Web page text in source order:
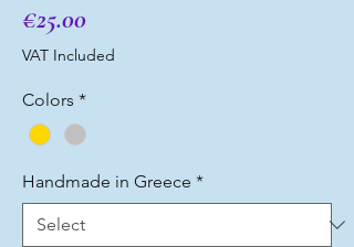
€25.00Price
VAT Included
Colors *
Handmade in Greece *